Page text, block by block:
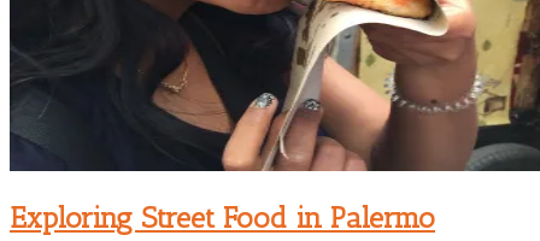
Exploring Street Food in Palermo